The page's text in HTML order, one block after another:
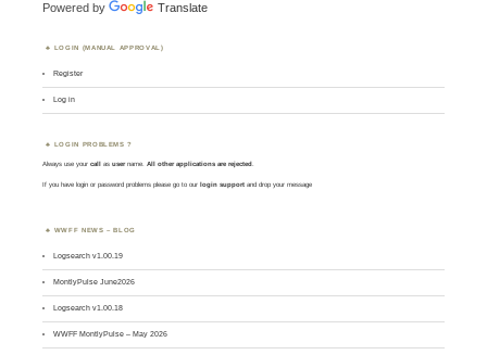
Powered by Translate
LOGIN (MANUAL APPROVAL)
Register
Log in
LOGIN PROBLEMS ?
Always use yourcall asusername. All other applications are rejected.
If you have login or password problems please go to our login support and drop your message
WWFF NEWS – BLOG
Logsearch v1.00.19
MontlyPulse June2026
Logsearch v1.00.18
WWFF MontlyPulse – May 2026